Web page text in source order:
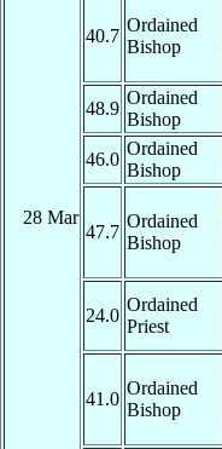
28 Mar
40.7
Ordained
Bishop
48.9
Ordained
Bishop
46.0
Ordained
Bishop
47.7
Ordained
Bishop
24.0
Ordained
Priest
41.0
Ordained
Bishop